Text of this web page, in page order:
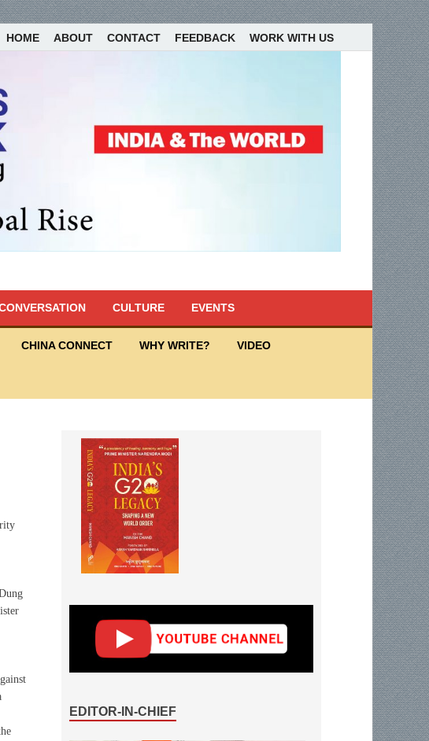
HOME ABOUT CONTACT FEEDBACK WORK WITH US
CONVERSATION CULTURE EVENTS
CHINA CONNECT WHY WRITE? VIDEO
EDITOR-IN-CHIEF